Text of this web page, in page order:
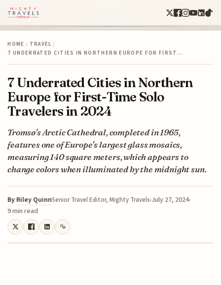
HOME / TRAVEL /
7 UNDERRATED CITIES IN NORTHERN EUROPE FOR FIRST…
7 Underrated Cities in Northern
Europe for First-Time Solo
Travelers in 2024
Tromsø's Arctic Cathedral, completed in 1965,
features one of Europe's largest glass mosaics,
measuring 140 square meters, which appears to
change colors when illuminated by the midnight sun.
By Riley QuinnSenior Travel Editor, Mighty Travels July 27, 2024
9 min read